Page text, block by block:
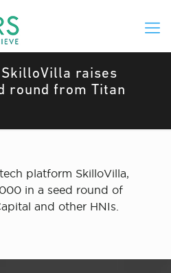
raises
round from Titan
platform SkilloVilla,
in a seed round of
and other HNIs.